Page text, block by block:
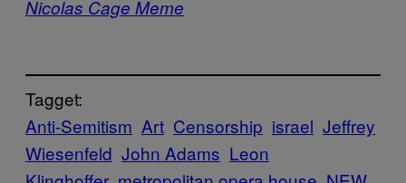
Nicolas Cage Meme
Tagget:
Anti-Semitism Art Censorship israel Jeffrey
Wiesenfeld John Adams Leon